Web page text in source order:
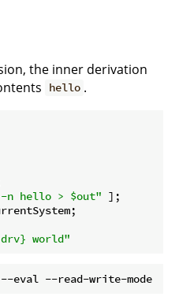
the inner derivation
hello .
-n hello > $out" ];
world"